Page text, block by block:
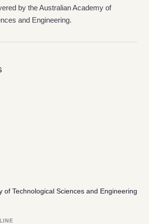
by the Australian Academy of
and Engineering.
of Technological Sciences and Engineering